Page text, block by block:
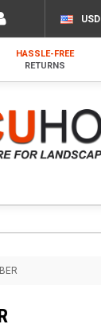
USD
HASSLE-FREE
RETURNS